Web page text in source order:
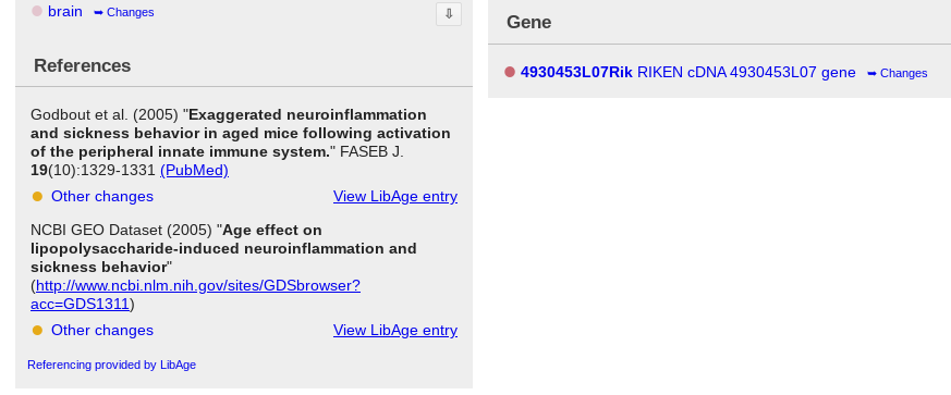
brain Changes ⇩
References
Godbout et al. (2005) "Exaggerated neuroinflammation
and sickness behavior in aged mice following activation
of the peripheral innate immune system." FASEB J.
19(10):1329-1331 (PubMed)
Other changes
View LibAge entry
NCBI GEO Dataset (2005) "Age effect on
lipopolysaccharide-induced neuroinflammation and
sickness behavior"
(http://www.ncbi.nlm.nih.gov/sites/GDSbrowser?
acc=GDS1311)
Other changes
View LibAge entry
Referencing provided by LibAge
Gene
4930453L07Rik RIKEN cDNA 4930453L07 gene Changes